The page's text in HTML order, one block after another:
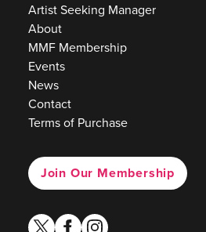
Artist Seeking Manager
About
MMF Membership
Events
News
Contact
Terms of Purchase
Join Our Membership
twitterfacebook
instagram